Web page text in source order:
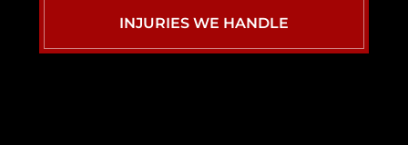
CAR ACCIDENTS
INJURIES WE HANDLE